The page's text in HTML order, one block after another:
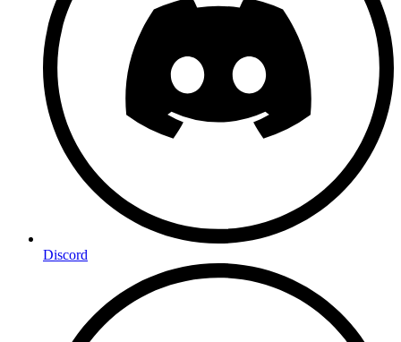
Discord